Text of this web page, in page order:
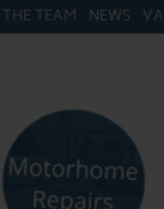
THE TEAM NEWS